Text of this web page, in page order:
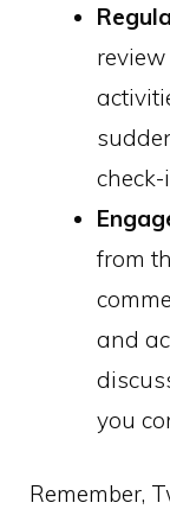
from
and
you
Remember,